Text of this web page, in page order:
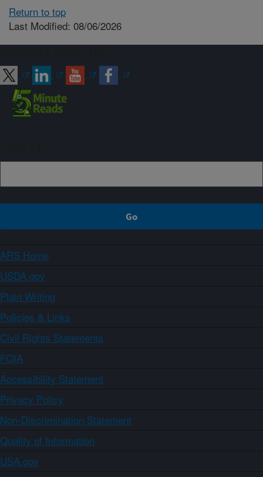
Return to top
Last Modified: 08/06/2026
ARS Home
USDA.gov
Plain Writing
Policies & Links
Civil Rights Statements
FOIA
Accessibility Statement
Privacy Policy
Non-Discrimination Statement
Quality of Information
USA.gov